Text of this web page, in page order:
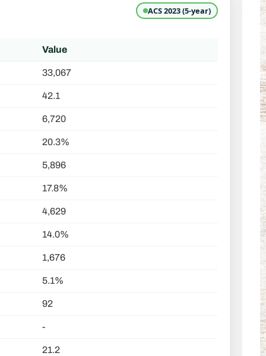
ACS 2023 (5-year)
Value
33,067
42.1
6,720
20.3%
5,896
17.8%
4,629
14.0%
1,676
5.1%
92
-
21.2